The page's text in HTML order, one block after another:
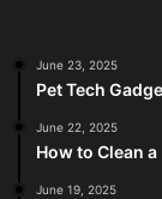
June 23, 2025
Pet Tech
June 22, 2025
How to Clean
June 19, 2025